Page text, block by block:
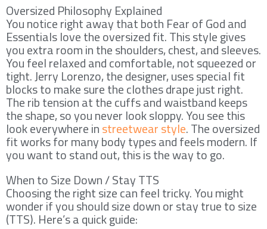
Oversized Philosophy Explained
You notice right away that both Fear of God and
Essentials love the oversized fit. This style gives
you extra room in the shoulders, chest, and sleeves.
You feel relaxed and comfortable, not squeezed or
tight. Jerry Lorenzo, the designer, uses special fit
blocks to make sure the clothes drape just right.
The rib tension at the cuffs and waistband keeps
the shape, so you never look sloppy. You see this
look everywhere instreetwear style. The oversized
fit works for many body types and feels modern. If
you want to stand out, this is the way to go.
When to Size Down / Stay TTS
Choosing the right size can feel tricky. You might
wonder if you should size down or stay true to size
(TTS). Here’s a quick guide: